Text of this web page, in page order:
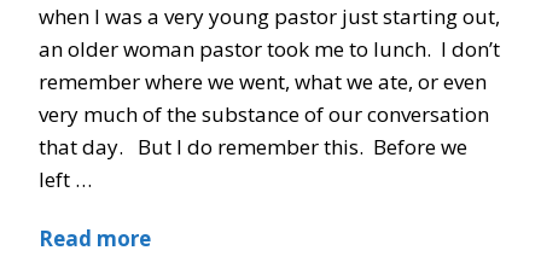
when I was a very young pastor just starting out,
an older woman pastor took me to lunch. I don’t
remember where we went, what we ate, or even
very much of the substance of our conversation
that day. But I do remember this. Before we
left …
Read more